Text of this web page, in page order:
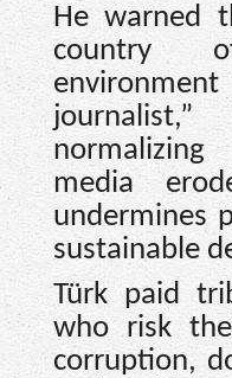
He warned
country
media
undermines
sustainable
Türk paid
who risk
corruption,